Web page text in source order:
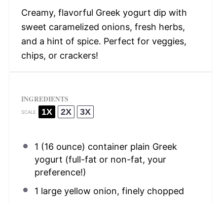
Creamy, flavorful Greek yogurt dip with
sweet caramelized onions, fresh herbs,
and a hint of spice. Perfect for veggies,
chips, or crackers!
INGREDIENTS
SCALE 1X 2X 3X
1 (16 ounce) container plain Greek
yogurt (full-fat or non-fat, your
preference!)
1 large yellow onion, finely chopped